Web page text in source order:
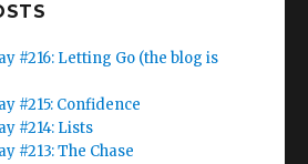
#216: Letting Go (the blog is
#215: Confidence
#214: Lists
#213: The Chase